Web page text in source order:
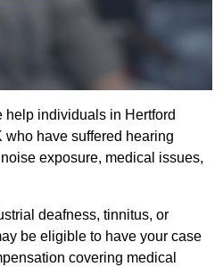
individuals in Hertford
who have suffered hearing
exposure, medical issues,
deafness, tinnitus, or
be eligible to have your case
covering medical